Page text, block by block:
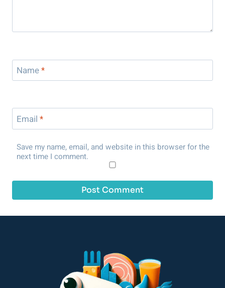
Name*
Email *
Save my name, email, and website in this browser for the
next time I comment.